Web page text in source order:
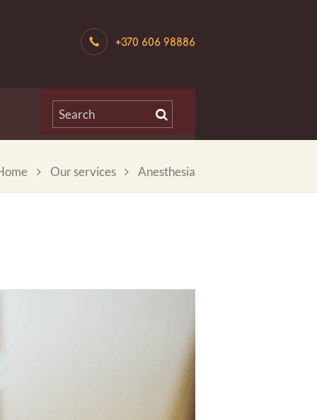
+370 606 98886
Our services Anesthesia